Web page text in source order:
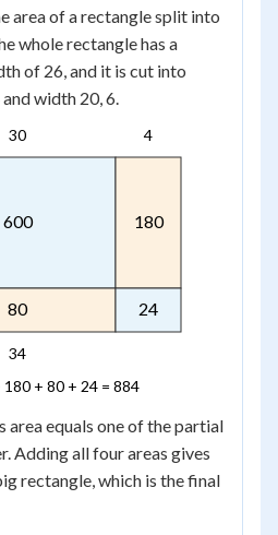
884
area of a rectangle split into
whole rectangle has a
of 26, and it is cut into
width 20, 6.
600 180
80 24
30 4
34
180 + 80 + 24 = 884
area equals one of the partial
Adding all four areas gives
rectangle, which is the final